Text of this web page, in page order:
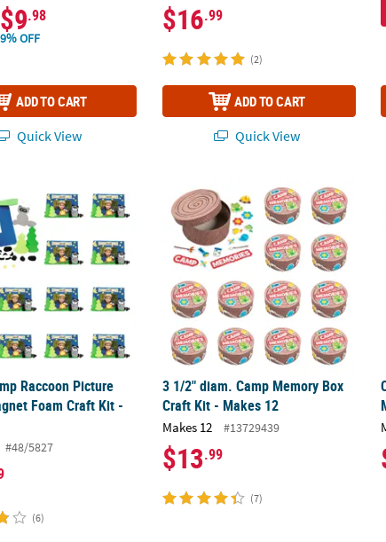
$9.98
9% OFF
ADD TO CART
Quick View
$16.99
(2)
ADD TO CART
Quick View
Raccoon Picture Frame Magnet Foam Craft Kit - Makes 12
Raccoon Picture
Foam Craft Kit -
#48/5827
(6)
3 1/2" diam. Camp Memory Box Craft
3 1/2" diam. Camp Memory Box
Craft Kit - Makes 12
Makes 12 #13729439
$13.99
(7)